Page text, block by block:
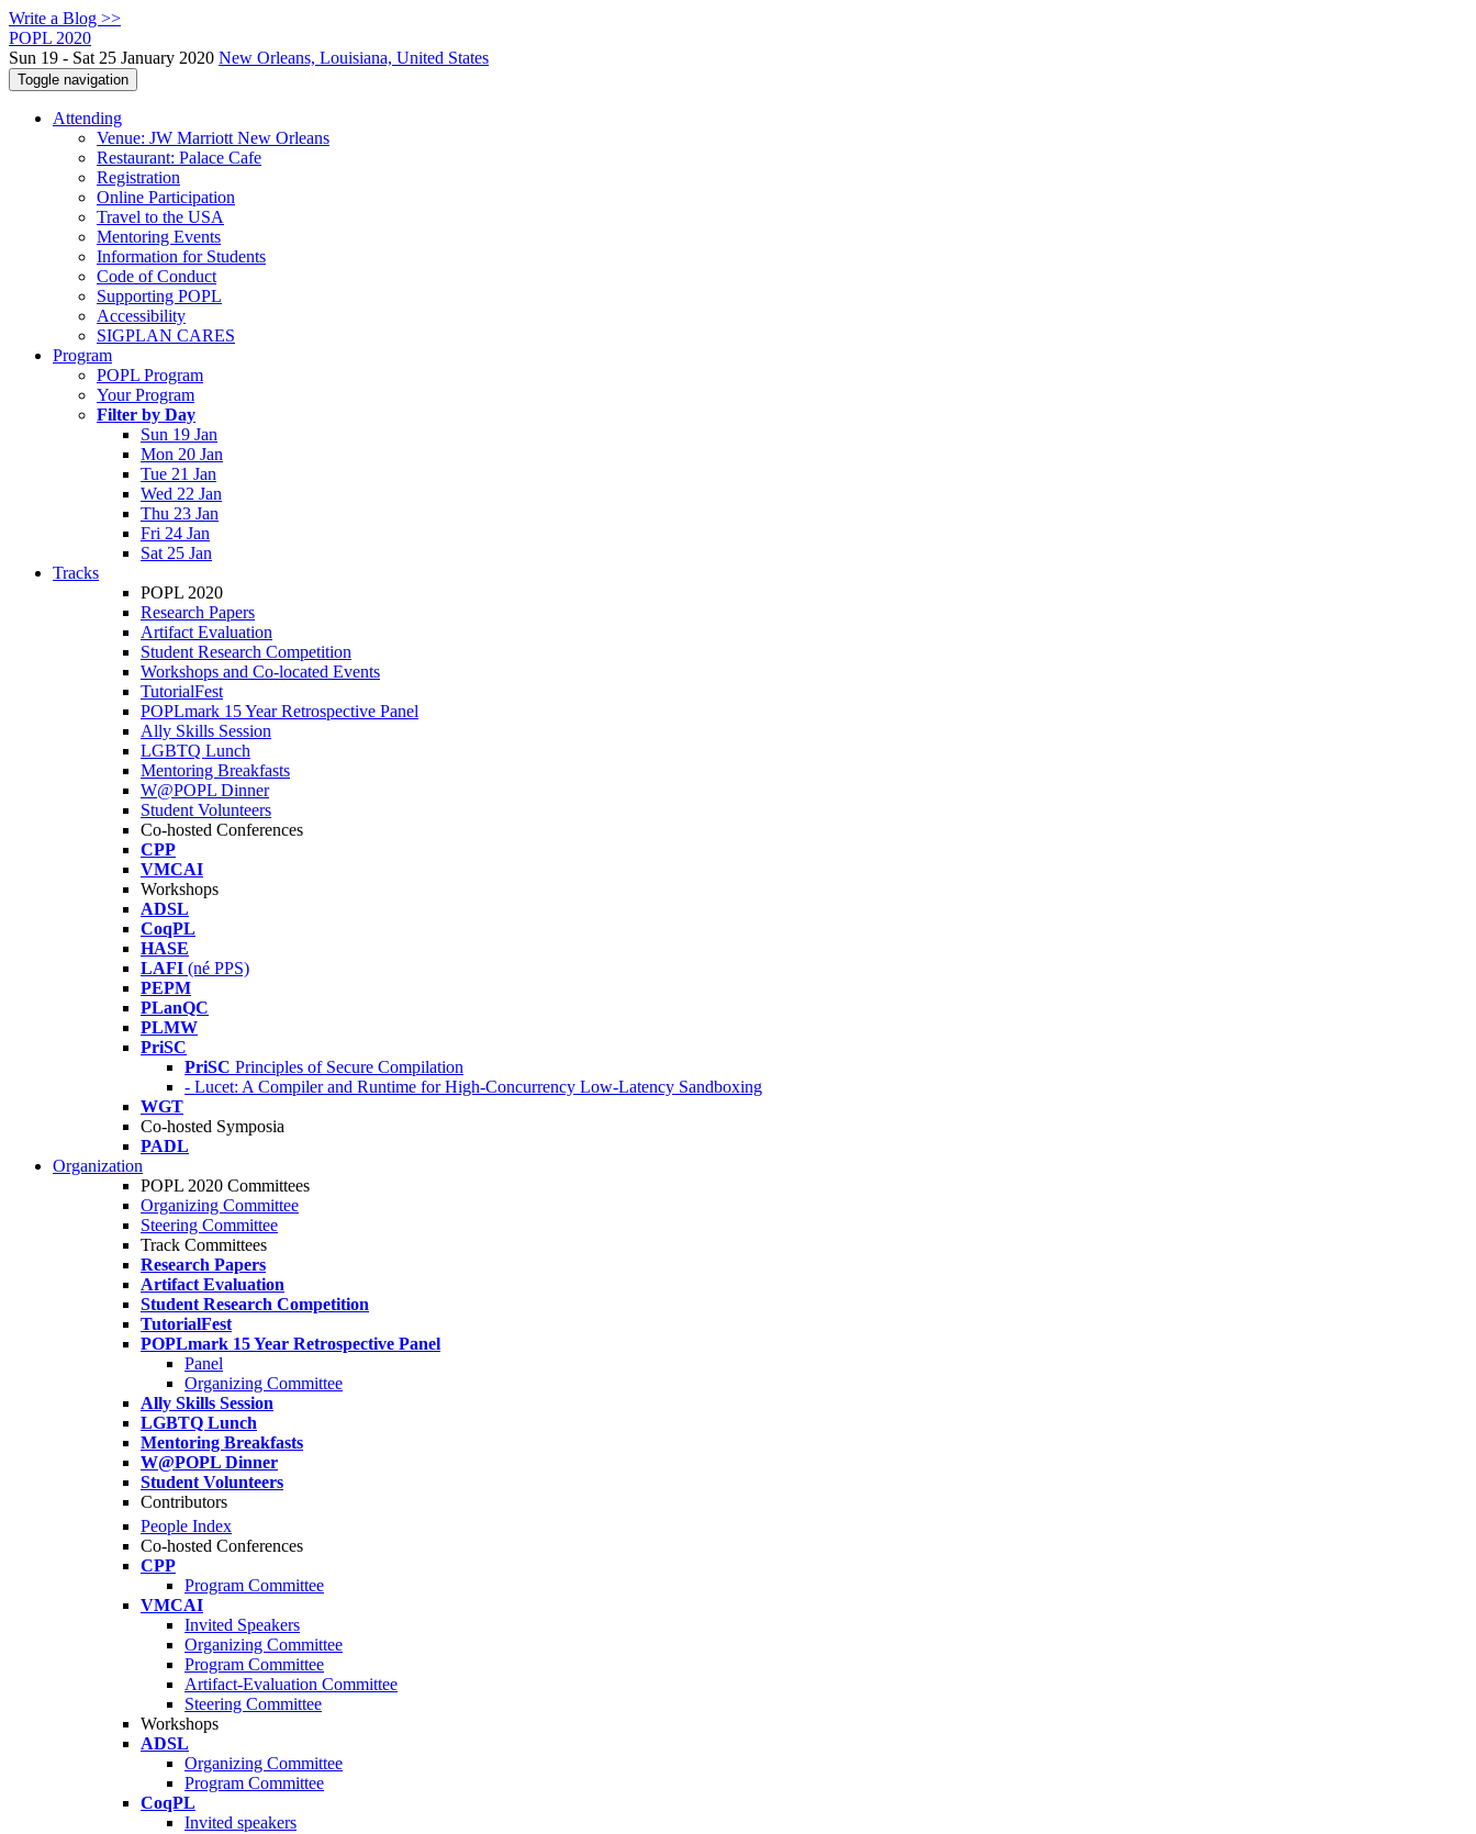
Write a Blog >>
POPL 2020
Sun 19 - Sat 25 January 2020 New Orleans, Louisiana, United States
Toggle navigation
Attending
Venue: JW Marriott New Orleans
Restaurant: Palace Cafe
Registration
Online Participation
Travel to the USA
Mentoring Events
Information for Students
Code of Conduct
Supporting POPL
Accessibility
SIGPLAN CARES
Program
POPL Program
Your Program
Filter by Day
Sun 19 Jan
Mon 20 Jan
Tue 21 Jan
Wed 22 Jan
Thu 23 Jan
Fri 24 Jan
Sat 25 Jan
Tracks
POPL 2020
Research Papers
Artifact Evaluation
Student Research Competition
Workshops and Co-located Events
TutorialFest
POPLmark 15 Year Retrospective Panel
Ally Skills Session
LGBTQ Lunch
Mentoring Breakfasts
W@POPL Dinner
Student Volunteers
Co-hosted Conferences
CPP
VMCAI
Workshops
ADSL
CoqPL
HASE
LAFI (né PPS)
PEPM
PLanQC
PLMW
PriSC
PriSC Principles of Secure Compilation
- Lucet: A Compiler and Runtime for High-Concurrency Low-Latency Sandboxing
WGT
Co-hosted Symposia
PADL
Organization
POPL 2020 Committees
Organizing Committee
Steering Committee
Track Committees
Research Papers
Artifact Evaluation
Student Research Competition
TutorialFest
POPLmark 15 Year Retrospective Panel
Panel
Organizing Committee
Ally Skills Session
LGBTQ Lunch
Mentoring Breakfasts
W@POPL Dinner
Student Volunteers
Contributors
People Index
Co-hosted Conferences
CPP
Program Committee
VMCAI
Invited Speakers
Organizing Committee
Program Committee
Artifact-Evaluation Committee
Steering Committee
Workshops
ADSL
Organizing Committee
Program Committee
CoqPL
Invited speakers